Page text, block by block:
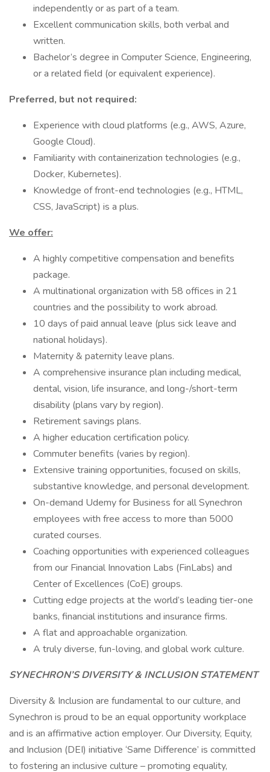
independently or as part of a team.
Excellent communication skills, both verbal and
written.
Bachelor’s degree in Computer Science, Engineering,
or a related field (or equivalent experience).
Preferred, but not required:
Experience with cloud platforms (e.g., AWS, Azure,
Google Cloud).
Familiarity with containerization technologies (e.g.,
Docker, Kubernetes).
Knowledge of front-end technologies (e.g., HTML,
CSS, JavaScript) is a plus.
We offer:
A highly competitive compensation and benefits
package.
A multinational organization with 58 offices in 21
countries and the possibility to work abroad.
10 days of paid annual leave (plus sick leave and
national holidays).
Maternity & paternity leave plans.
A comprehensive insurance plan including medical,
dental, vision, life insurance, and long-/short-term
disability (plans vary by region).
Retirement savings plans.
A higher education certification policy.
Commuter benefits (varies by region).
Extensive training opportunities, focused on skills,
substantive knowledge, and personal development.
On-demand Udemy for Business for all Synechron
employees with free access to more than 5000
curated courses.
Coaching opportunities with experienced colleagues
from our Financial Innovation Labs (FinLabs) and
Center of Excellences (CoE) groups.
Cutting edge projects at the world’s leading tier-one
banks, financial institutions and insurance firms.
A flat and approachable organization.
A truly diverse, fun-loving, and global work culture.
S​YNECHRON’S DIVERSITY & INCLUSION STATEMENT
Diversity & Inclusion are fundamental to our culture, and
Synechron is proud to be an equal opportunity workplace
and is an affirmative action employer. Our Diversity, Equity,
and Inclusion (DEI) initiative ‘Same Difference’ is committed
to fostering an inclusive culture – promoting equality,